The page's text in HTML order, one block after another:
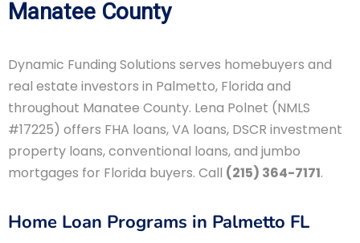
Manatee County
Dynamic Funding Solutions serves homebuyers and
real estate investors in Palmetto, Florida and
throughout Manatee County. Lena Polnet (NMLS
#17225) offers FHA loans, VA loans, DSCR investment
property loans, conventional loans, and jumbo
mortgages for Florida buyers. Call (215) 364-7171.
Home Loan Programs in Palmetto FL